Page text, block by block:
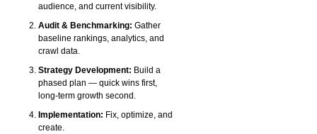
audience, and current visibility.
Audit & Benchmarking: Gather
baseline rankings, analytics, and
crawl data.
Strategy Development: Build a
phased plan — quick wins first,
long-term growth second.
Implementation: Fix, optimize, and
create.